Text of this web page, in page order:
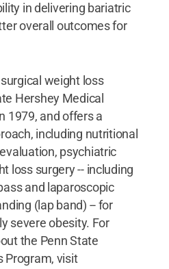
in delivering bariatric
overall outcomes for
weight loss
Hershey Medical
1979, and offers a
including nutritional
psychiatric
loss surgery -- including
and laparoscopic
(lap band) -- for
severe obesity. For
the Penn State
Program, visit